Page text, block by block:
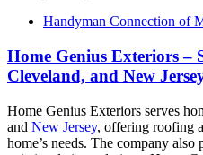
Handyman Connection of
Home Genius Exteriors –
Cleveland, and New
Home Genius Exteriors serves
and New Jersey, offering roofing
home’s needs. The company